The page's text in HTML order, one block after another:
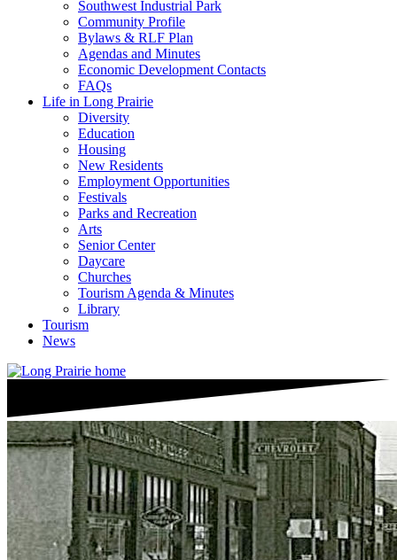
Southwest Industrial Park
Community Profile
Bylaws & RLF Plan
Agendas and Minutes
Economic Development Contacts
FAQs
Life in Long Prairie
Diversity
Education
Housing
New Residents
Employment Opportunities
Festivals
Parks and Recreation
Arts
Senior Center
Daycare
Churches
Tourism Agenda & Minutes
Library
Tourism
News